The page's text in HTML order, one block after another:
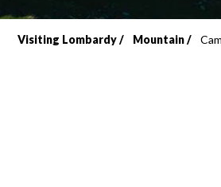
Breadcrumb
Visiting Lombardy Mountain